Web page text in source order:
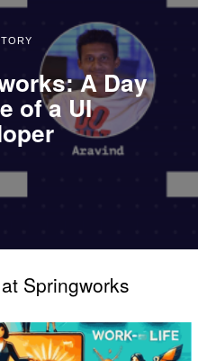
A Day
of a UI
Springworks